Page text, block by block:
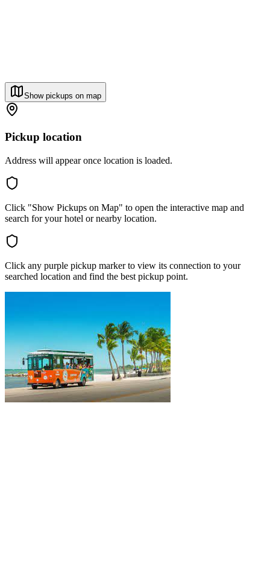
Show pickups on map
Pickup location
Address will appear once location is loaded.
Click "Show Pickups on Map" to open the interactive map and
search for your hotel or nearby location.
Click any purple pickup marker to view its connection to your
searched location and find the best pickup point.